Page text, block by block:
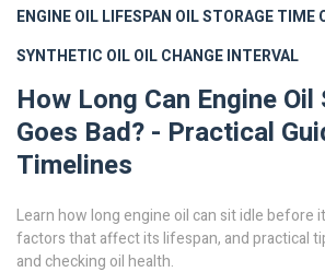
ENGINE OIL LIFESPAN OIL STORAGE TIME
SYNTHETIC OILOIL CHANGE INTERVAL
How Long Can Engine
Goes Bad? - Practical
Timelines
Learn how long engine oil can sit idle before
factors that affect its lifespan, and practical
and checking oil health.